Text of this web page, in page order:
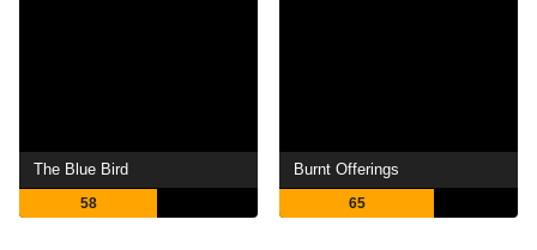
The Blue Bird
58
Burnt Offerings
65